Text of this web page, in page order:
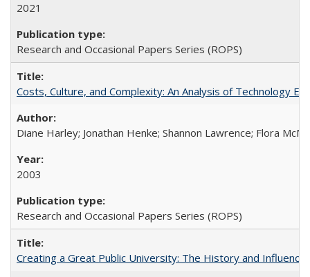
2021
Research and Occasional Papers Series (ROPS)
Costs, Culture, and Complexity: An Analysis of Technology
Diane Harley; Jonathan Henke; Shannon Lawrence; Flora
2003
Research and Occasional Papers Series (ROPS)
Creating a Great Public University: The History and